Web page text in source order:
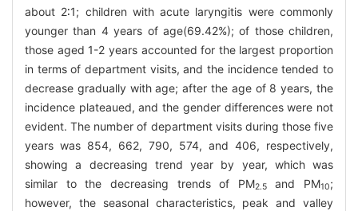
about 2∶1; children with acute laryngitis were commonly
younger than 4 years of age(69.42%); of those children,
those aged 1-2 years accounted for the largest proportion
in terms of department visits, and the incidence tended to
decrease gradually with age; after the age of 8 years, the
incidence plateaued, and the gender differences were not
evident. The number of department visits during those five
years was 854, 662, 790, 574, and 406, respectively,
showing a decreasing trend year by year, which was
similar to the decreasing trends of PM2.5and PM10;
however, the seasonal characteristics, peak and valley